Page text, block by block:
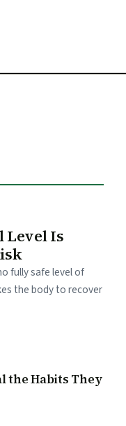
Level Is
fully safe level of
the body to recover
the Habits They